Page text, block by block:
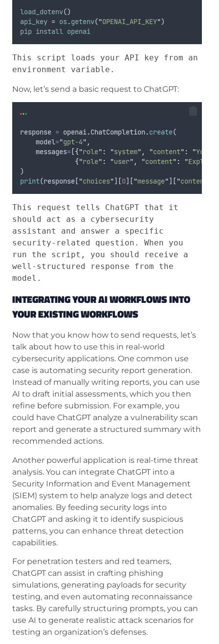
load_dotenv()
api_key = os.getenv("OPENAI_API_KEY")
pip install openai
This script loads your API key from an
environment variable.
Now, let’s send a basic request to ChatGPT:
response = openai.ChatCompletion.create(
model="gpt-4" ,
messages= [{"role" : "system" , "content" : "You
{"role" : "user" , "content" : "
)
print(response ["choices"][0]["message"]["content
This request tells ChatGPT that it
should act as a cybersecurity
assistant and answer a specific
security-related question. When you
run the script, you should receive a
well-structured response from the
model.
INTEGRATING YOUR AI WORKFLOWS INTO
YOUR EXISTING WORKFLOWS
Now that you know how to send requests, let’s
talk about how to use this in real-world
cybersecurity applications. One common use
case is automating security report generation.
Instead of manually writing reports, you can use
AI to draft initial assessments, which you then
refine before submission. For example, you
could have ChatGPT analyze a vulnerability scan
report and generate a structured summary with
recommended actions.
Another powerful application is real-time threat
analysis. You can integrate ChatGPT into a
Security Information and Event Management
(SIEM) system to help analyze logs and detect
anomalies. By feeding security logs into
ChatGPT and asking it to identify suspicious
patterns, you can enhance threat detection
capabilities.
For penetration testers and red teamers,
ChatGPT can assist in crafting phishing
simulations, generating payloads for security
testing, and even automating reconnaissance
tasks. By carefully structuring prompts, you can
use AI to generate realistic attack scenarios for
testing an organization’s defenses.